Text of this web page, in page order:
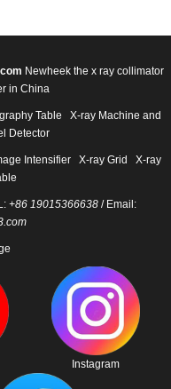
Newheek the x ray collimator
in China
Table
X-ray Machine and
Detector
Intensifier X-ray Grid
X-ray
+86 19015366638/ Email:
Instagram